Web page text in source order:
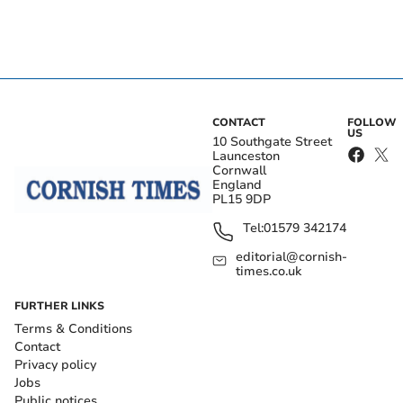
CONTACT
10 Southgate Street
Launceston
Cornwall
England
PL15 9DP
Tel:01579 342174
editorial@cornish-
times.co.uk
FOLLOW
US
FURTHER LINKS
Terms & Conditions
Contact
Privacy policy
Jobs